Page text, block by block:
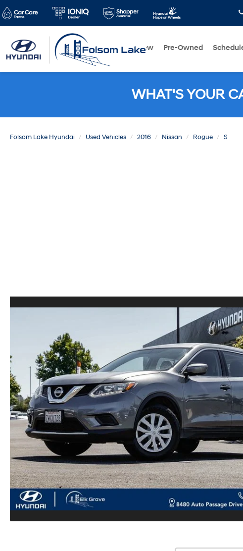
New Pre-Owned
WHAT'S YOUR
Folsom Lake Hyundai Used Vehicles 2016 Nissan Rogue
S